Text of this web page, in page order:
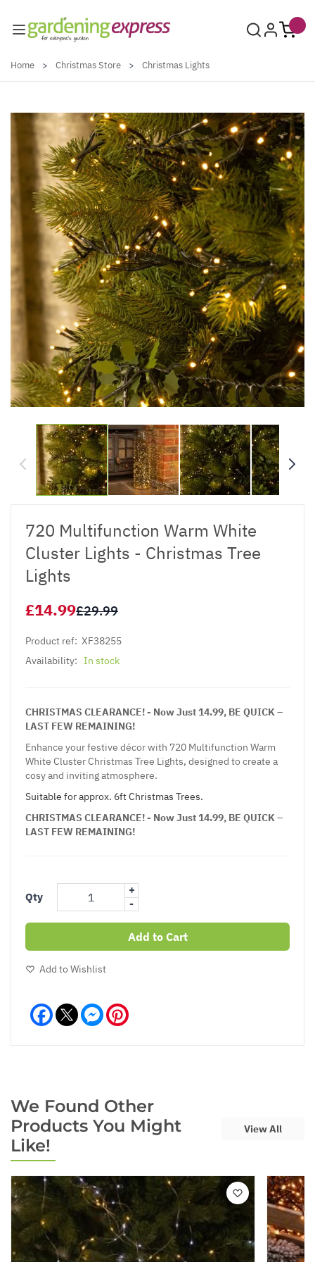
Home > Christmas Store > Christmas Lights
720 Multifunction Warm White
Cluster Lights - Christmas Tree
Lights
£14.99£29.99
Product ref: XF38255
Availability: In stock
CHRISTMAS CLEARANCE! - Now Just 14.99, BE QUICK –
LAST FEW REMAINING!
Enhance your festive décor with 720 Multifunction Warm
White Cluster Christmas Tree Lights, designed to create a
cosy and inviting atmosphere.
Suitable for approx. 6ft Christmas Trees.
CHRISTMAS CLEARANCE! - Now Just 14.99, BE QUICK –
LAST FEW REMAINING!
Qty
+
-
Add to Cart
Add to Wishlist
Facebook Messenger
We Found Other
Products You Might
Like!
View All